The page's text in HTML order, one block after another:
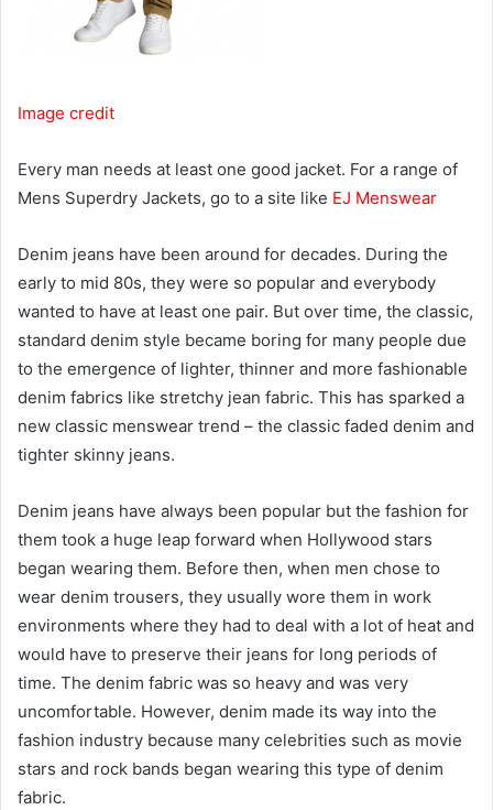
Image credit
Every man needs at least one good jacket. For a range of
Mens Superdry Jackets, go to a site like EJ Menswear
Denim jeans have been around for decades. During the
early to mid 80s, they were so popular and everybody
wanted to have at least one pair. But over time, the classic,
standard denim style became boring for many people due
to the emergence of lighter, thinner and more fashionable
denim fabrics like stretchy jean fabric. This has sparked a
new classic menswear trend – the classic faded denim and
tighter skinny jeans.
Denim jeans have always been popular but the fashion for
them took a huge leap forward when Hollywood stars
began wearing them. Before then, when men chose to
wear denim trousers, they usually wore them in work
environments where they had to deal with a lot of heat and
would have to preserve their jeans for long periods of
time. The denim fabric was so heavy and was very
uncomfortable. However, denim made its way into the
fashion industry because many celebrities such as movie
stars and rock bands began wearing this type of denim
fabric.